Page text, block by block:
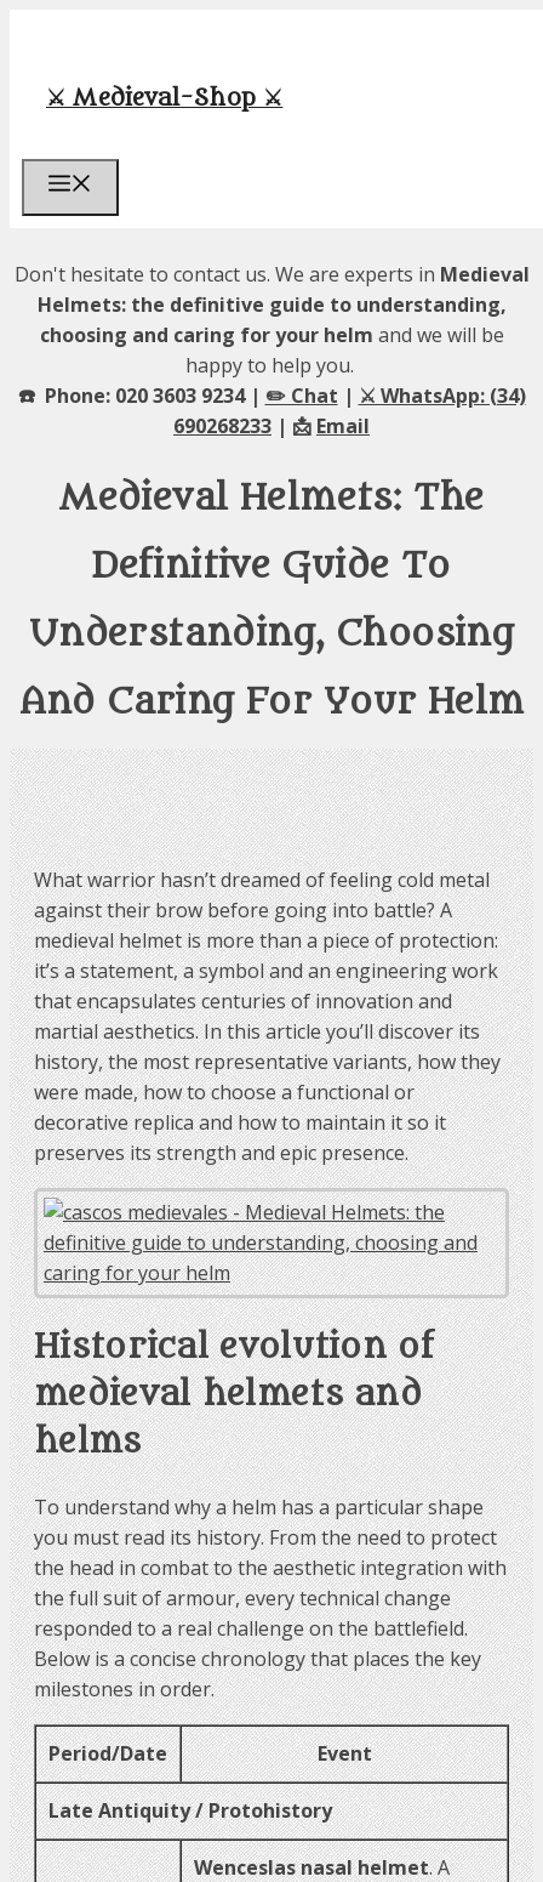
content
⚔️ Medieval-Shop ⚔️
Don't hesitate to contact us. We are experts in Medieval
Helmets: the definitive guide to understanding,
choosing and caring for your helm and we will be
happy to help you.
☎️ Phone: 020 3603 9234 | ✏️ Chat | ⚔️ WhatsApp: (34)
690268233 | 📩 Email
Medieval Helmets: The
Definitive Guide To
Understanding, Choosing
And Caring For Your Helm
What warrior hasn’t dreamed of feeling cold metal
against their brow before going into battle? A
medieval helmet is more than a piece of protection:
it’s a statement, a symbol and an engineering work
that encapsulates centuries of innovation and
martial aesthetics. In this article you’ll discover its
history, the most representative variants, how they
were made, how to choose a functional or
decorative replica and how to maintain it so it
preserves its strength and epic presence.
Historical evolution of
medieval helmets and
helms
To understand why a helm has a particular shape
you must read its history. From the need to protect
the head in combat to the aesthetic integration with
the full suit of armour, every technical change
responded to a real challenge on the battlefield.
Below is a concise chronology that places the key
milestones in order.
Period/Date Event
Late Antiquity / Protohistory
Wenceslas nasal helmet. A